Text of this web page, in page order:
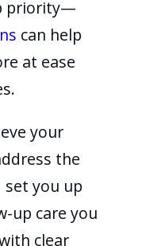
priority—
can help
at ease
your
the
you up
up care you
clear